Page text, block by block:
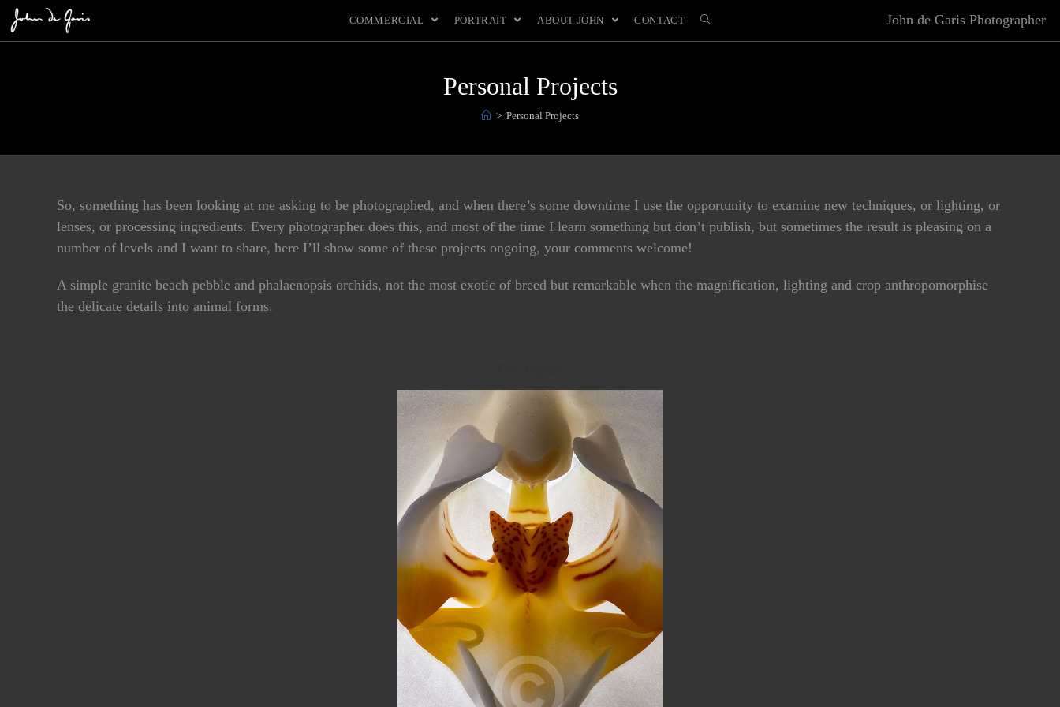
John de Garis Photographer
COMMERCIAL PORTRAIT ABOUT JOHN CONTACT
Personal Projects
> Personal Projects
So, something has been looking at me asking to be photographed, and when there’s some downtime I use the opportunity to examine new techniques, or lighting, or
lenses, or processing ingredients. Every photographer does this, and most of the time I learn something but don’t publish, but sometimes the result is pleasing on a
number of levels and I want to share, here I’ll show some of these projects ongoing, your comments welcome!
A simple granite beach pebble and phalaenopsis orchids, not the most exotic of breed but remarkable when the magnification, lighting and crop anthropomorphise
the delicate details into animal forms.